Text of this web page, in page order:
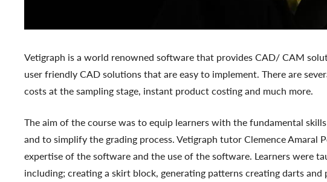
Vetigraph is a world renowned software that provides CAD/ CAM
user friendly CAD solutions that are easy to implement. There are
costs at the sampling stage, instant product costing and much more.
The aim of the course was to equip learners with the fundamental
and to simplify the grading process. Vetigraph tutor Clemence Amaral
expertise of the software and the use of the software. Learners were
including; creating a skirt block, generating patterns creating darts